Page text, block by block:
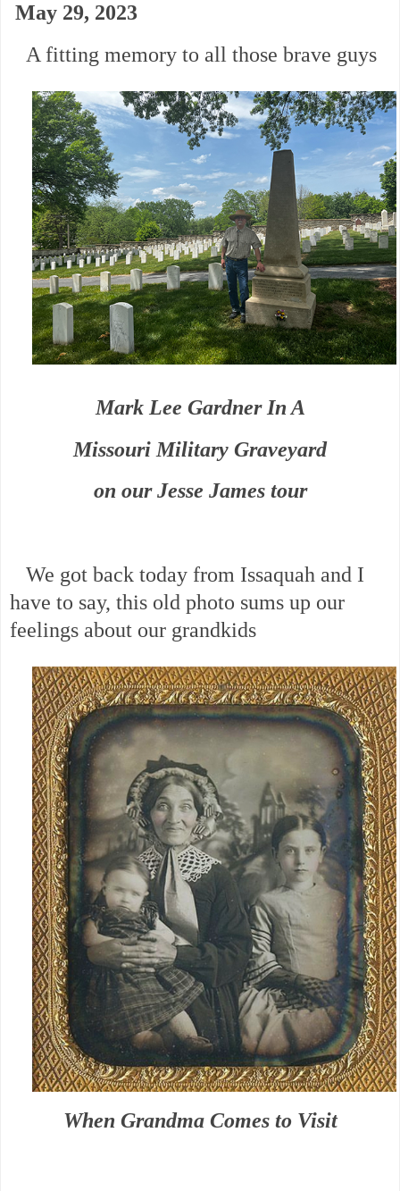
May 29, 2023
A fitting memory to all those brave guys
Mark Lee Gardner In A
Missouri Military Graveyard
on our Jesse James tour
We got back today from Issaquah and I
have to say, this old photo sums up our
feelings about our grandkids
When Grandma Comes to Visit